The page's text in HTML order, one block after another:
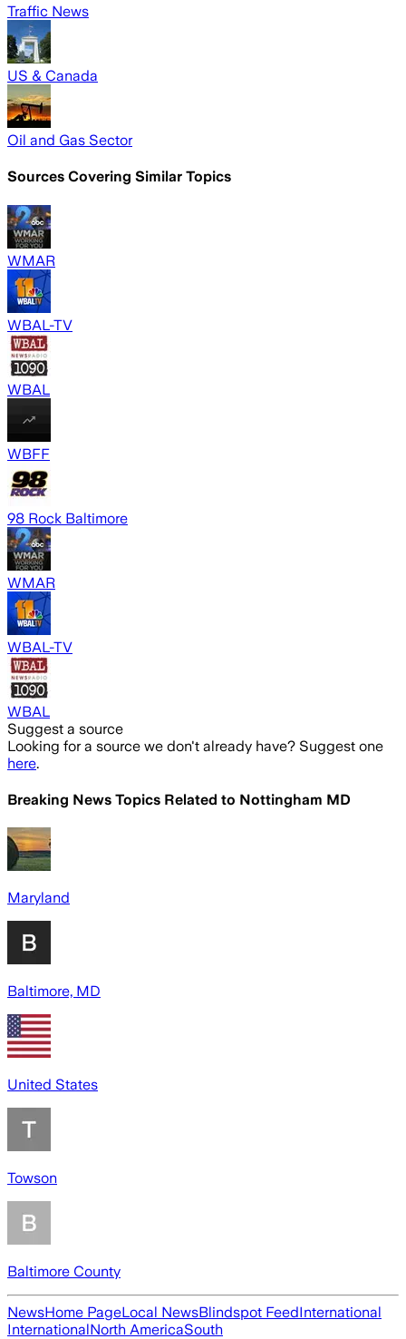
Traffic News
US & Canada
Oil and Gas Sector
Sources Covering Similar Topics
WMAR
WBAL-TV
WBAL
WBFF
98 Rock Baltimore
WMAR
WBAL-TV
WBAL
Suggest a source
Looking for a source we don't already have? Suggest one
here.
Breaking News Topics Related to Nottingham MD
Maryland
Baltimore, MD
United States
Towson
Baltimore County
NewsHome PageLocal NewsBlindspot FeedInternational
InternationalNorth AmericaSouth